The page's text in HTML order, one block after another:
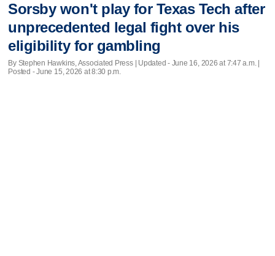
Sorsby won't play for Texas Tech after
unprecedented legal fight over his
eligibility for gambling
By Stephen Hawkins, Associated Press | Updated - June 16, 2026 at 7:47 a.m. |
Posted - June 15, 2026 at 8:30 p.m.